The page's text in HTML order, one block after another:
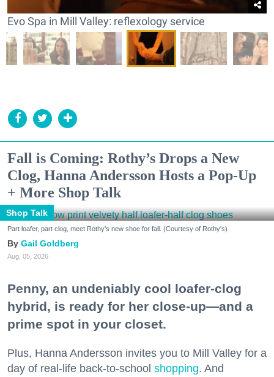
Evo Spa in Mill Valley: reflexology service
Fall is Coming: Rothy’s Drops a New
Clog, Hanna Andersson Hosts a Pop-Up
+ More Shop Talk
Shop Talk
Part loafer, part clog, meet Rothy's new shoe for fall. (Courtesy of Rothy's)
Gail Goldberg
Aug. 05, 2026
Penny, an undeniably cool loafer-clog
hybrid, is ready for her close-up—and a
prime spot in your closet.
Plus, Hanna Andersson invites you to Mill Valley for a
day of real-life back-to-school shopping. And